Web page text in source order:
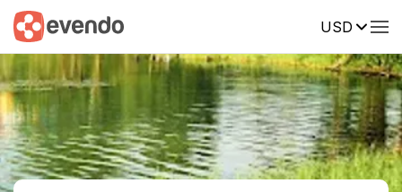
USD
Summary Map Reviews